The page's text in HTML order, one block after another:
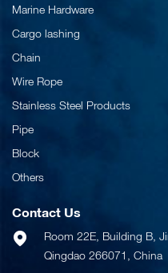
Marine Hardware
Cargo lashing
Chain
Wire Rope
Stainless Steel Products
Pipe
Block
Others
Contact Us
Room 22E, Building B,
Qingdao 266071, China